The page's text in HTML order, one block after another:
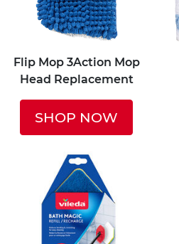
Flip Mop 3Action Mop
Head Replacement
SHOP NOW